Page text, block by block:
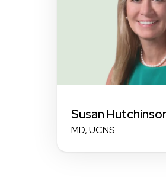
Susan
MD, UCNS